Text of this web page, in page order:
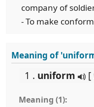
company of
- To make
Meaning of
1 . uniform [
Meaning (1):